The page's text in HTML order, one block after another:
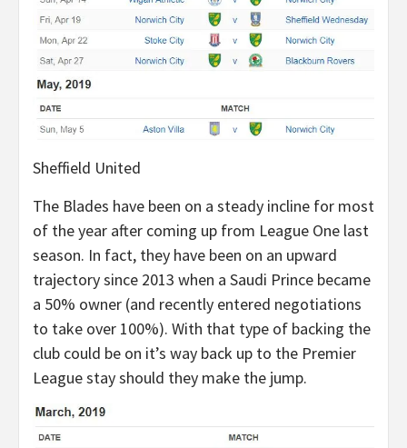
Sheffield United
The Blades have been on a steady incline for most
of the year after coming up from League One last
season. In fact, they have been on an upward
trajectory since 2013 when a Saudi Prince became
a 50% owner (and recently entered negotiations
to take over 100%). With that type of backing the
club could be on it’s way back up to the Premier
League stay should they make the jump.